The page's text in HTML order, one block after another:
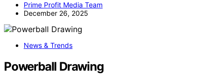
Prime Profit Media Team
December 26, 2025
News & Trends
Powerball Drawing